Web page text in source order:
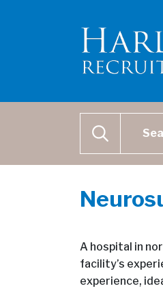
SEARCH
A hospital in
facility’s
experience,